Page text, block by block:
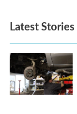
Latest Stories